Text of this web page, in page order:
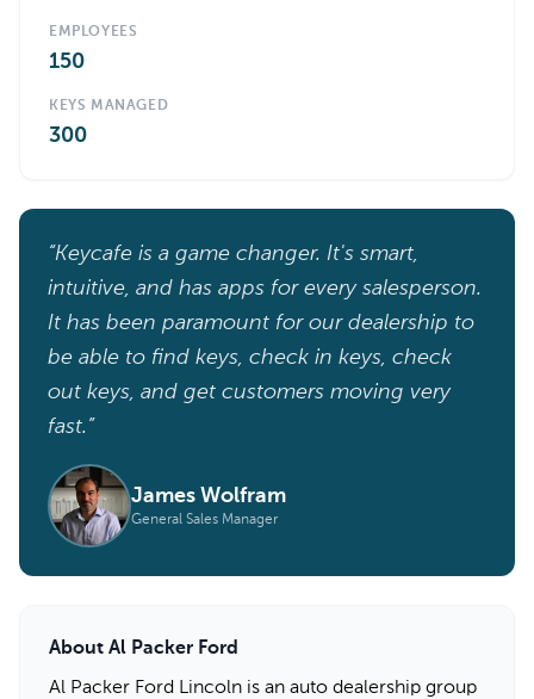
EMPLOYEES
150
KEYS MANAGED
300
“Keycafe is a game changer. It's smart,
intuitive, and has apps for every salesperson.
It has been paramount for our dealership to
be able to find keys, check in keys, check
out keys, and get customers moving very
fast.”
James Wolfram
General Sales Manager
About Al Packer Ford
Al Packer Ford Lincoln is an auto dealership group